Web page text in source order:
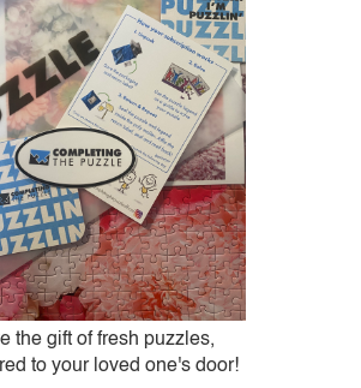
the gift of fresh puzzles,
to your loved one's door!